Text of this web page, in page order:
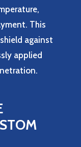
This
against
applied